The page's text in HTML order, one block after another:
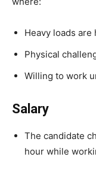
Heavy loads are
Physical
Willing to work
Salary
The candidate
hour while